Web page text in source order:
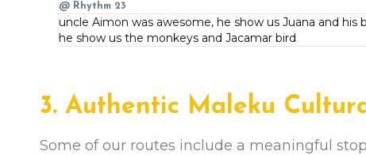
@ Rhythm 23
uncle Aimon was awesome, he show us Juana and
he show us the monkeys and Jacamar bird
3. Authentic Maleku
Some of our routes include a meaningful